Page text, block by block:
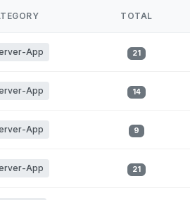
TOTAL
App 21
App 14
App 9
App 21